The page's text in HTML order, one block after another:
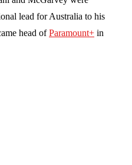
lead for Australia to his
head ofParamount+ in